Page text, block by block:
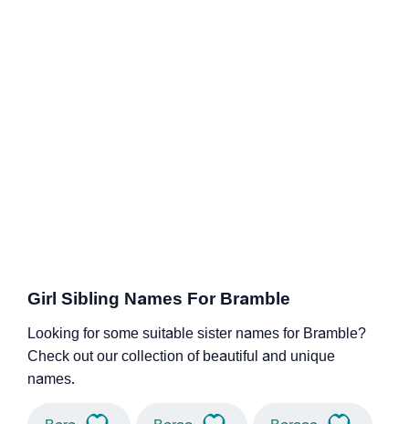
Girl Sibling Names For Bramble
Looking for some suitable sister names for Bramble?
Check out our collection of beautiful and unique
names.